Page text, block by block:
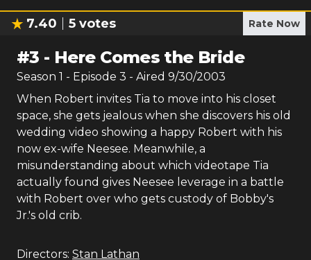
7.40 5 votes Rate Now
#3 - Here Comes the Bride
Season 1 - Episode 3 - Aired 9/30/2003
When Robert invites Tia to move into his closet
space, she gets jealous when she discovers his old
wedding video showing a happy Robert with his
now ex-wife Neesee. Meanwhile, a
misunderstanding about which videotape Tia
actually found gives Neesee leverage in a battle
with Robert over who gets custody of Bobby's
Jr.'s old crib.
Directors: Stan Lathan